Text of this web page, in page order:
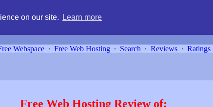
on our site. Learn more
Webspace ∙ Free Web Hosting ∙ Search ∙ Reviews ∙ Ratings
Free Web Hosting Review of: